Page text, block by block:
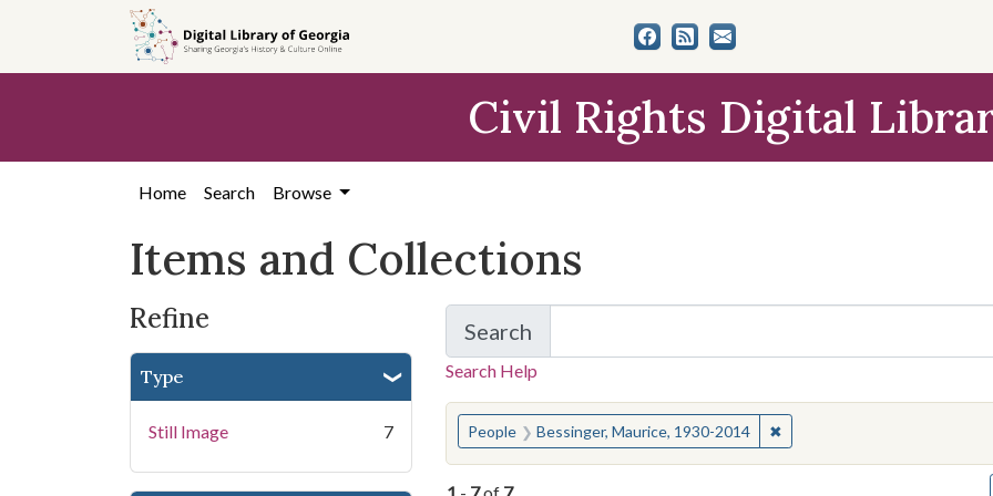
search
content
first
Civil Rights Digital
Home Search Browse
Items and Collections
Refine
Type
Still Image 7
Search
for Items and Collections
Search Help
You searched for:
People Bessinger, Maurice, 1930-2014 ✖Remove constraint People: